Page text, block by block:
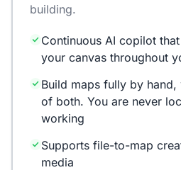
building.
Continuous AI copilot
your canvas throughout
Build maps fully by
of both. You are never
working
Supports file-to-map
media